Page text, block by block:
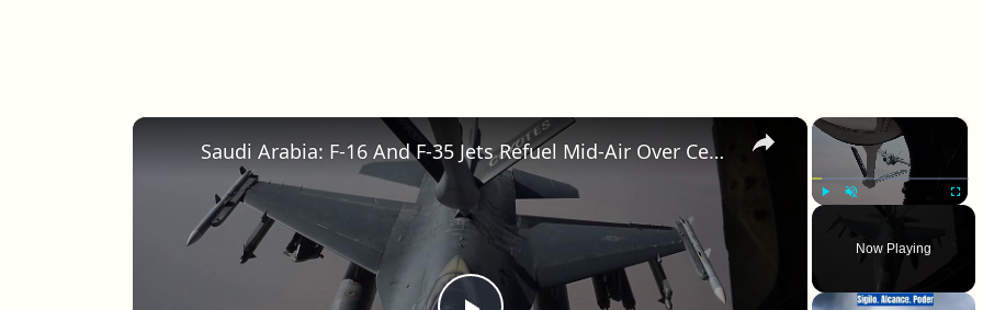
×
Now Playing
×
Saudi Arabia: F-16 And F-35 Jets Refuel Mid-Air Over Central Command Region.